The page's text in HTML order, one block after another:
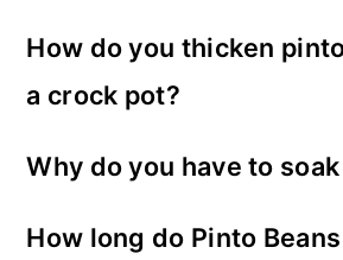
How do you thicken
a crock pot?
them, then add back... or
Why do you have to
Acid which is undigestible
How long do Pinto